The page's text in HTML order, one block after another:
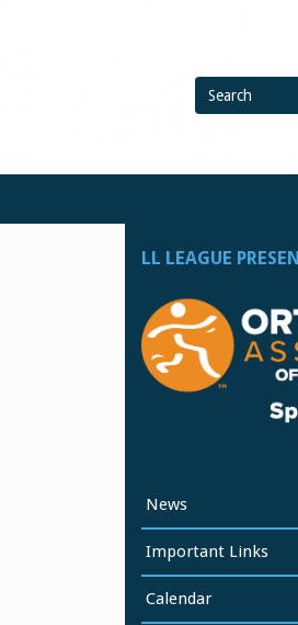
Search
for
LL LEAGUE
News
Important Links
Calendar